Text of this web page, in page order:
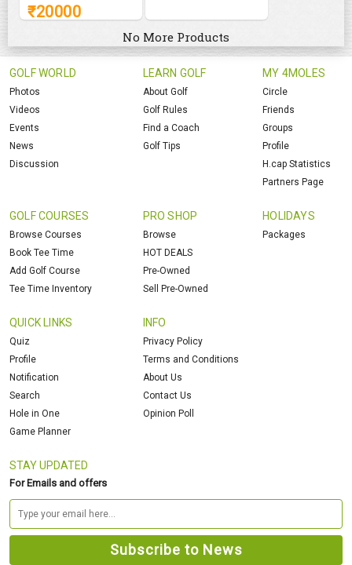
₹20000
No More Products
GOLF WORLD
Photos
Videos
Events
News
Discussion
LEARN GOLF
About Golf
Golf Rules
Find a Coach
Golf Tips
MY 4MOLES
Circle
Friends
Groups
Profile
H.cap Statistics
Partners Page
GOLF COURSES
Browse Courses
Book Tee Time
Add Golf Course
Tee Time Inventory
PRO SHOP
Browse
HOT DEALS
Pre-Owned
Sell Pre-Owned
HOLIDAYS
Packages
QUICK LINKS
Quiz
Profile
Notification
Search
Hole in One
Game Planner
INFO
Privacy Policy
Terms and Conditions
About Us
Contact Us
Opinion Poll
STAY UPDATED
For Emails and offers